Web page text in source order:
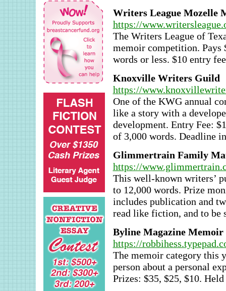
Writers League Mozelle
https://
The Writers League of
memoir competition. Pays
words or less. $10 entry
Knoxville Writers Guild
https://
One of the KWG annual
like a story with a
development. Entry Fee:
of 3,000 words. Deadline
Glimmertrain Family
https://
This well-known writers’
to 12,000 words. Prize
includes publication and
read like fiction, and to be
Byline Magazine Memoir
https://
The memoir category this
person about a personal
Prizes: $35, $25, $10.